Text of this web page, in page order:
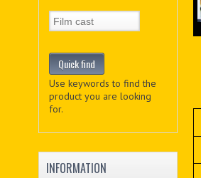
Use keywords to find the
product you are looking
for.
INFORMATION